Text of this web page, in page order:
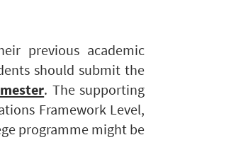
previous academic
should submit the
. The supporting
Framework Level,
programme might be